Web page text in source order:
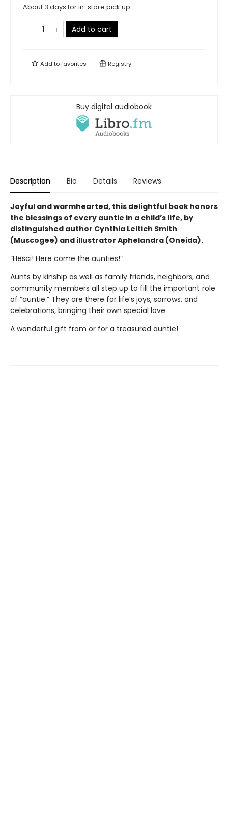
About 3 days for in-store pick up
Add to cart
Add tofavorites Registry
Buy digital audiobook
Description Bio Details Reviews
Joyful and warmhearted, this delightful book honors
the blessings of every auntie in a child’s life, by
distinguished author Cynthia Leitich Smith
(Muscogee) and illustrator Aphelandra (Oneida).
“Hesci! Here come the aunties!”
Aunts by kinship as well as family friends, neighbors, and
community members all step up to fill the important role
of “auntie.” They are there for life’s joys, sorrows, and
celebrations, bringing their own special love.
A wonderful gift from or for a treasured auntie!